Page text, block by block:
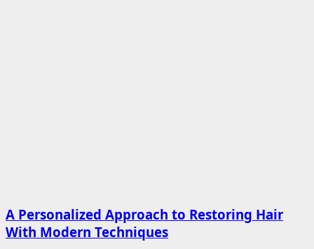
A Personalized Approach to Restoring Hair
With Modern Techniques